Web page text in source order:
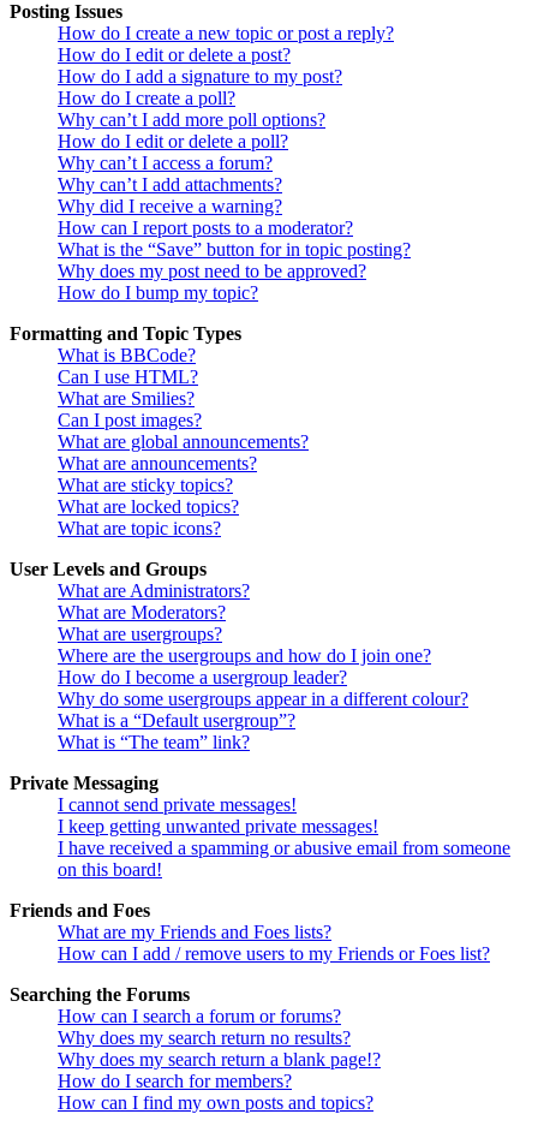
Posting Issues
How do I create a new topic or post a reply?
How do I edit or delete a post?
How do I add a signature to my post?
How do I create a poll?
Why can’t I add more poll options?
How do I edit or delete a poll?
Why can’t I access a forum?
Why can’t I add attachments?
Why did I receive a warning?
How can I report posts to a moderator?
What is the “Save” button for in topic posting?
Why does my post need to be approved?
How do I bump my topic?
Formatting and Topic Types
What is BBCode?
Can I use HTML?
What are Smilies?
Can I post images?
What are global announcements?
What are announcements?
What are sticky topics?
What are locked topics?
What are topic icons?
User Levels and Groups
What are Administrators?
What are Moderators?
What are usergroups?
Where are the usergroups and how do I join one?
How do I become a usergroup leader?
Why do some usergroups appear in a different colour?
What is a “Default usergroup”?
What is “The team” link?
Private Messaging
I cannot send private messages!
I keep getting unwanted private messages!
I have received a spamming or abusive email from someone
on this board!
Friends and Foes
What are my Friends and Foes lists?
How can I add / remove users to my Friends or Foes list?
Searching the Forums
How can I search a forum or forums?
Why does my search return no results?
Why does my search return a blank page!?
How do I search for members?
How can I find my own posts and topics?